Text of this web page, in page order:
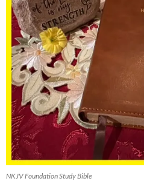
NKJV Foundation Study Bible